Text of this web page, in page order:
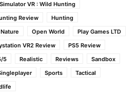
VR : Wild Hunting
Review
Hunting
Nature Open World
Play Games LTD
VR2 Review
PS5 Review
5 Realistic Reviews
Sandbox
Sports
Tactical